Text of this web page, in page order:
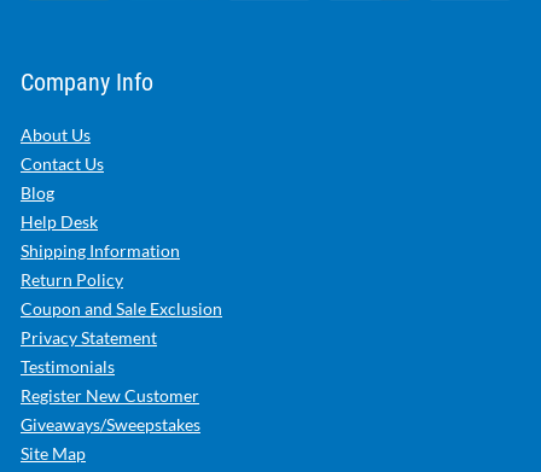
Company Info
About Us
Contact Us
Blog
Help Desk
Shipping Information
Return Policy
Coupon and Sale Exclusion
Privacy Statement
Testimonials
Register New Customer
Giveaways/Sweepstakes
Site Map